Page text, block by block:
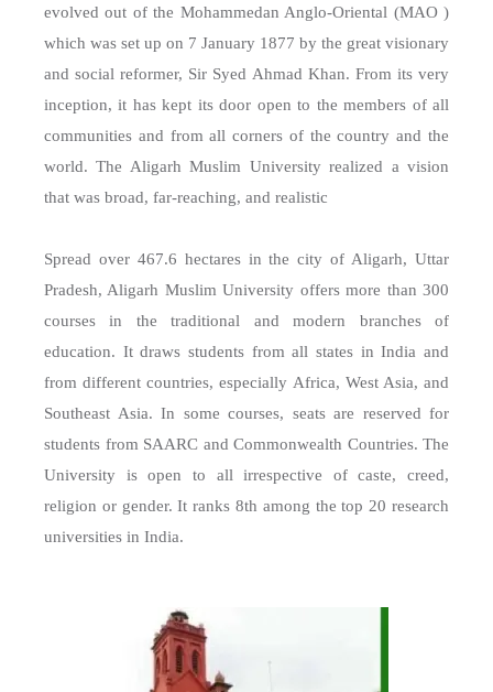
evolved out of the Mohammedan Anglo-Oriental (MAO )
which was set up on 7 January 1877 by the great visionary
and social reformer, Sir Syed Ahmad Khan. From its very
inception, it has kept its door open to the members of all
communities and from all corners of the country and the
world. The Aligarh Muslim University realized a vision
that was broad, far-reaching, and realistic
Spread over 467.6 hectares in the city of Aligarh, Uttar
Pradesh, Aligarh Muslim University offers more than 300
courses in the traditional and modern branches of
education. It draws students from all states in India and
from different countries, especially Africa, West Asia, and
Southeast Asia. In some courses, seats are reserved for
students from SAARC and Commonwealth Countries. The
University is open to all irrespective of caste, creed,
religion or gender. It ranks 8th among the top 20 research
universities in India.